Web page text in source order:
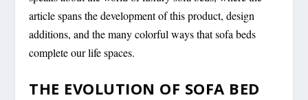
article spans the development of this product, design
additions, and the many colorful ways that sofa beds
complete our life spaces.
THE EVOLUTION OF SOFA BED